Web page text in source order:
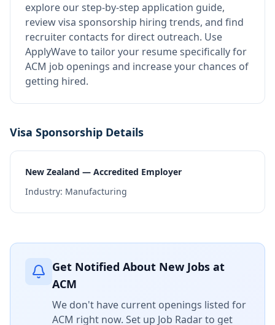
explore our step-by-step application guide,
review visa sponsorship hiring trends, and find
recruiter contacts for direct outreach. Use
ApplyWave to tailor your resume specifically for
ACM job openings and increase your chances of
getting hired.
Visa Sponsorship Details
New Zealand — Accredited Employer
Industry: Manufacturing
Get Notified About New Jobs at
ACM
We don't have current openings listed for
ACM right now. Set up Job Radar to get